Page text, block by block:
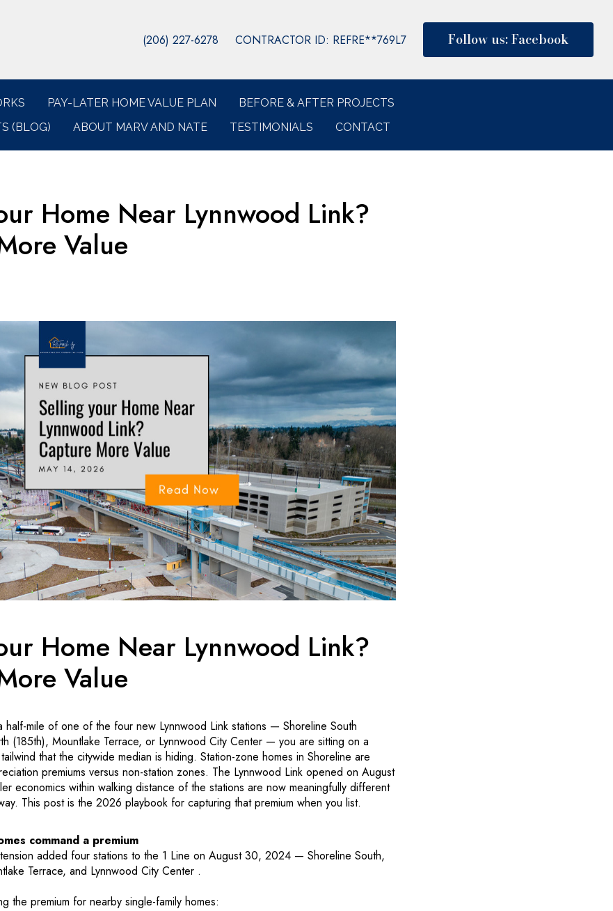
(206) 227-6278 CONTRACTOR ID: REFRE**769L7 Follow us: Facebook
PAY-LATER HOME VALUE PLAN
BEFORE & AFTER PROJECTS
(BLOG)
ABOUT MARV AND NATE TESTIMONIALS CONTACT
Home Near Lynnwood Link?
Value
Home Near Lynnwood Link?
Value
half-mile of one of the four new Lynnwood Link stations — Shoreline South
(185th), Mountlake Terrace, or Lynnwood City Center — you are sitting on a
that the citywide median is hiding. Station-zone homes in Shoreline are
premiums versus non-station zones. The Lynnwood Link opened on August
economics within walking distance of the stations are now meaningfully different
This post is the 2026 playbook for capturing that premium when you list.
command a premium
added four stations to the 1 Line on August 30, 2024 — Shoreline South,
Terrace, and Lynnwood City Center .
the premium for nearby single-family homes: